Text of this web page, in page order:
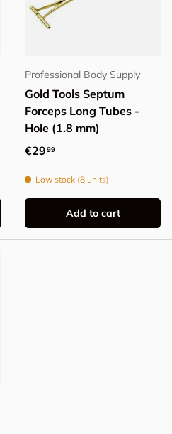
Professional Body Supply
Gold Tools Septum
Forceps Long Tubes -
Hole (1.8 mm)
Regular price
€2999
Low stock (8 units)
Add to cart